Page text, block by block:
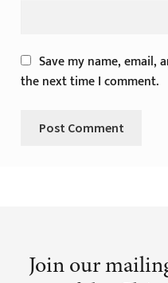
Save my name,
the next time I comment.
Join our